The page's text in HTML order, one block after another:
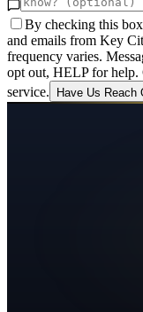
By checking this
and emails from Key
frequency varies.
opt out, HELP for help.
service.
Have Us Reach